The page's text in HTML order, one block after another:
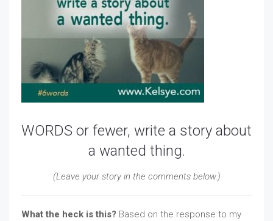
WORDS or fewer, write a story about
a wanted thing.
(Leave your story in the comments below.)
What the heck is this? Based on the response to my